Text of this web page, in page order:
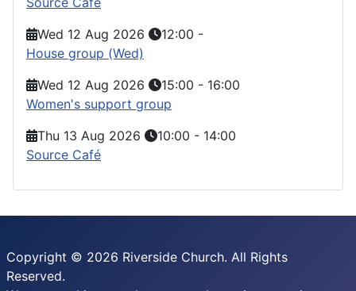
Wed 12 Aug 2026
12:00 -
House group (Wed)
Wed 12 Aug 2026
15:00 - 16:00
Women's support group
Thu 13 Aug 2026
10:00 - 14:00
Source Café
Copyright © 2026 Riverside Church. All Rights
Reserved.